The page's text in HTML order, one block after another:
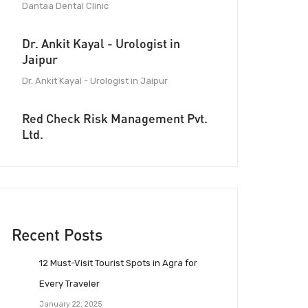
Dantaa Dental Clinic
Dr. Ankit Kayal - Urologist in
Jaipur
Dr. Ankit Kayal - Urologist in Jaipur
Red Check Risk Management Pvt.
Ltd.
Recent Posts
12 Must-Visit Tourist Spots in Agra for
Every Traveler
January 22, 2025